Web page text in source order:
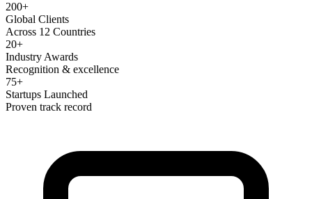
200+
Global Clients
Across 12 Countries
20+
Industry Awards
Recognition & excellence
75+
Startups Launched
Proven track record